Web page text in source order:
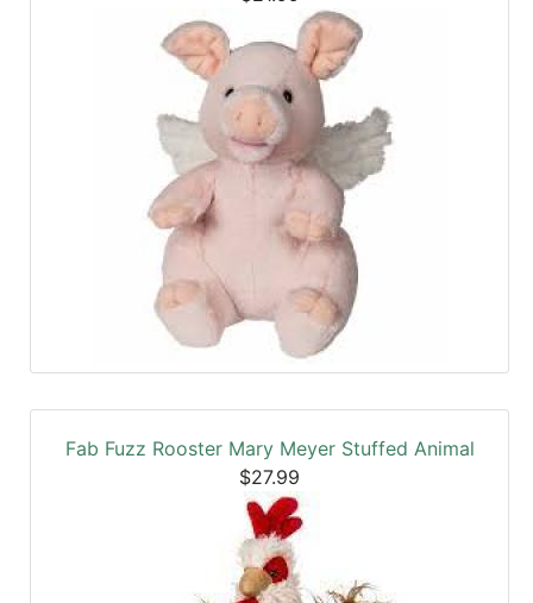
Fab Fuzz Rooster Mary Meyer Stuffed Animal
$27.99